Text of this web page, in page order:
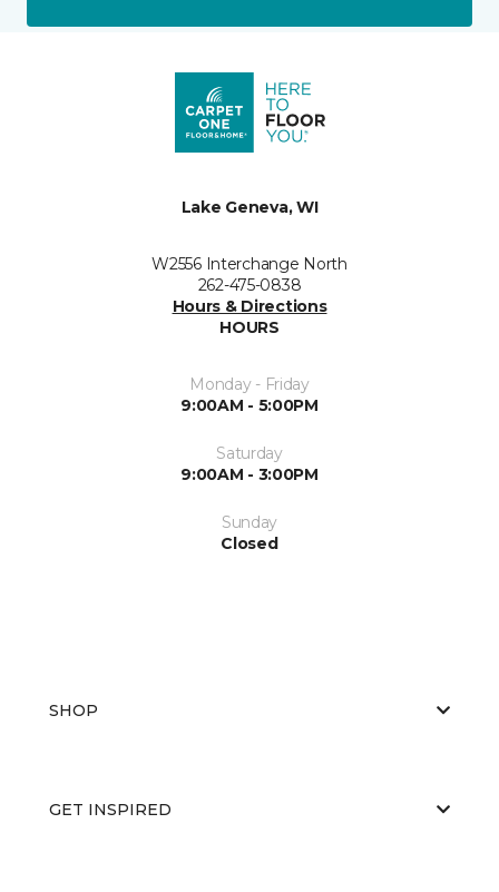
Lake Geneva, WI
W2556 Interchange North
262-475-0838
Hours & Directions
HOURS
Monday - Friday
9:00AM - 5:00PM
Saturday
9:00AM - 3:00PM
Sunday
Closed
SHOP
GET INSPIRED